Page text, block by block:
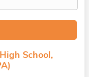
School,